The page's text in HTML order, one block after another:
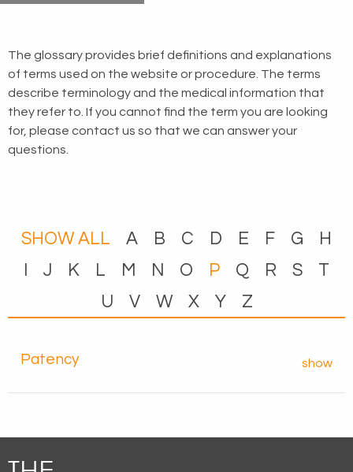
The glossary provides brief definitions and explanations
of terms used on the website or procedure. The terms
describe terminology and the medical information that
they refer to. If you cannot find the term you are looking
for, please contact us so that we can answer your
questions.
SHOW ALL A B C D E F G
H
J K L M N O P Q R S
T
U
V W X Y Z
Patency